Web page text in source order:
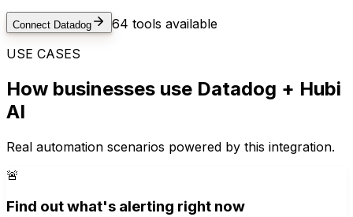
Connect Datadog 64 tools available
USE CASES
How businesses use Datadog + Hubi
AI
Real automation scenarios powered by this integration.
🚨
Find out what's alerting right now